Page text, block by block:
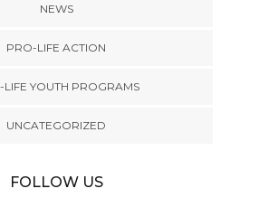
NEWS
PRO-LIFE ACTION
LIFE YOUTH PROGRAMS
UNCATEGORIZED
FOLLOW US